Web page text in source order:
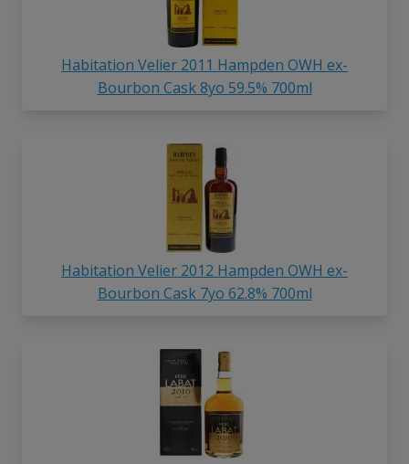
Habitation Velier 2011 Hampden OWH ex-
Bourbon Cask 8yo 59.5% 700ml
Habitation Velier 2012 Hampden OWH ex-
Bourbon Cask 7yo 62.8% 700ml